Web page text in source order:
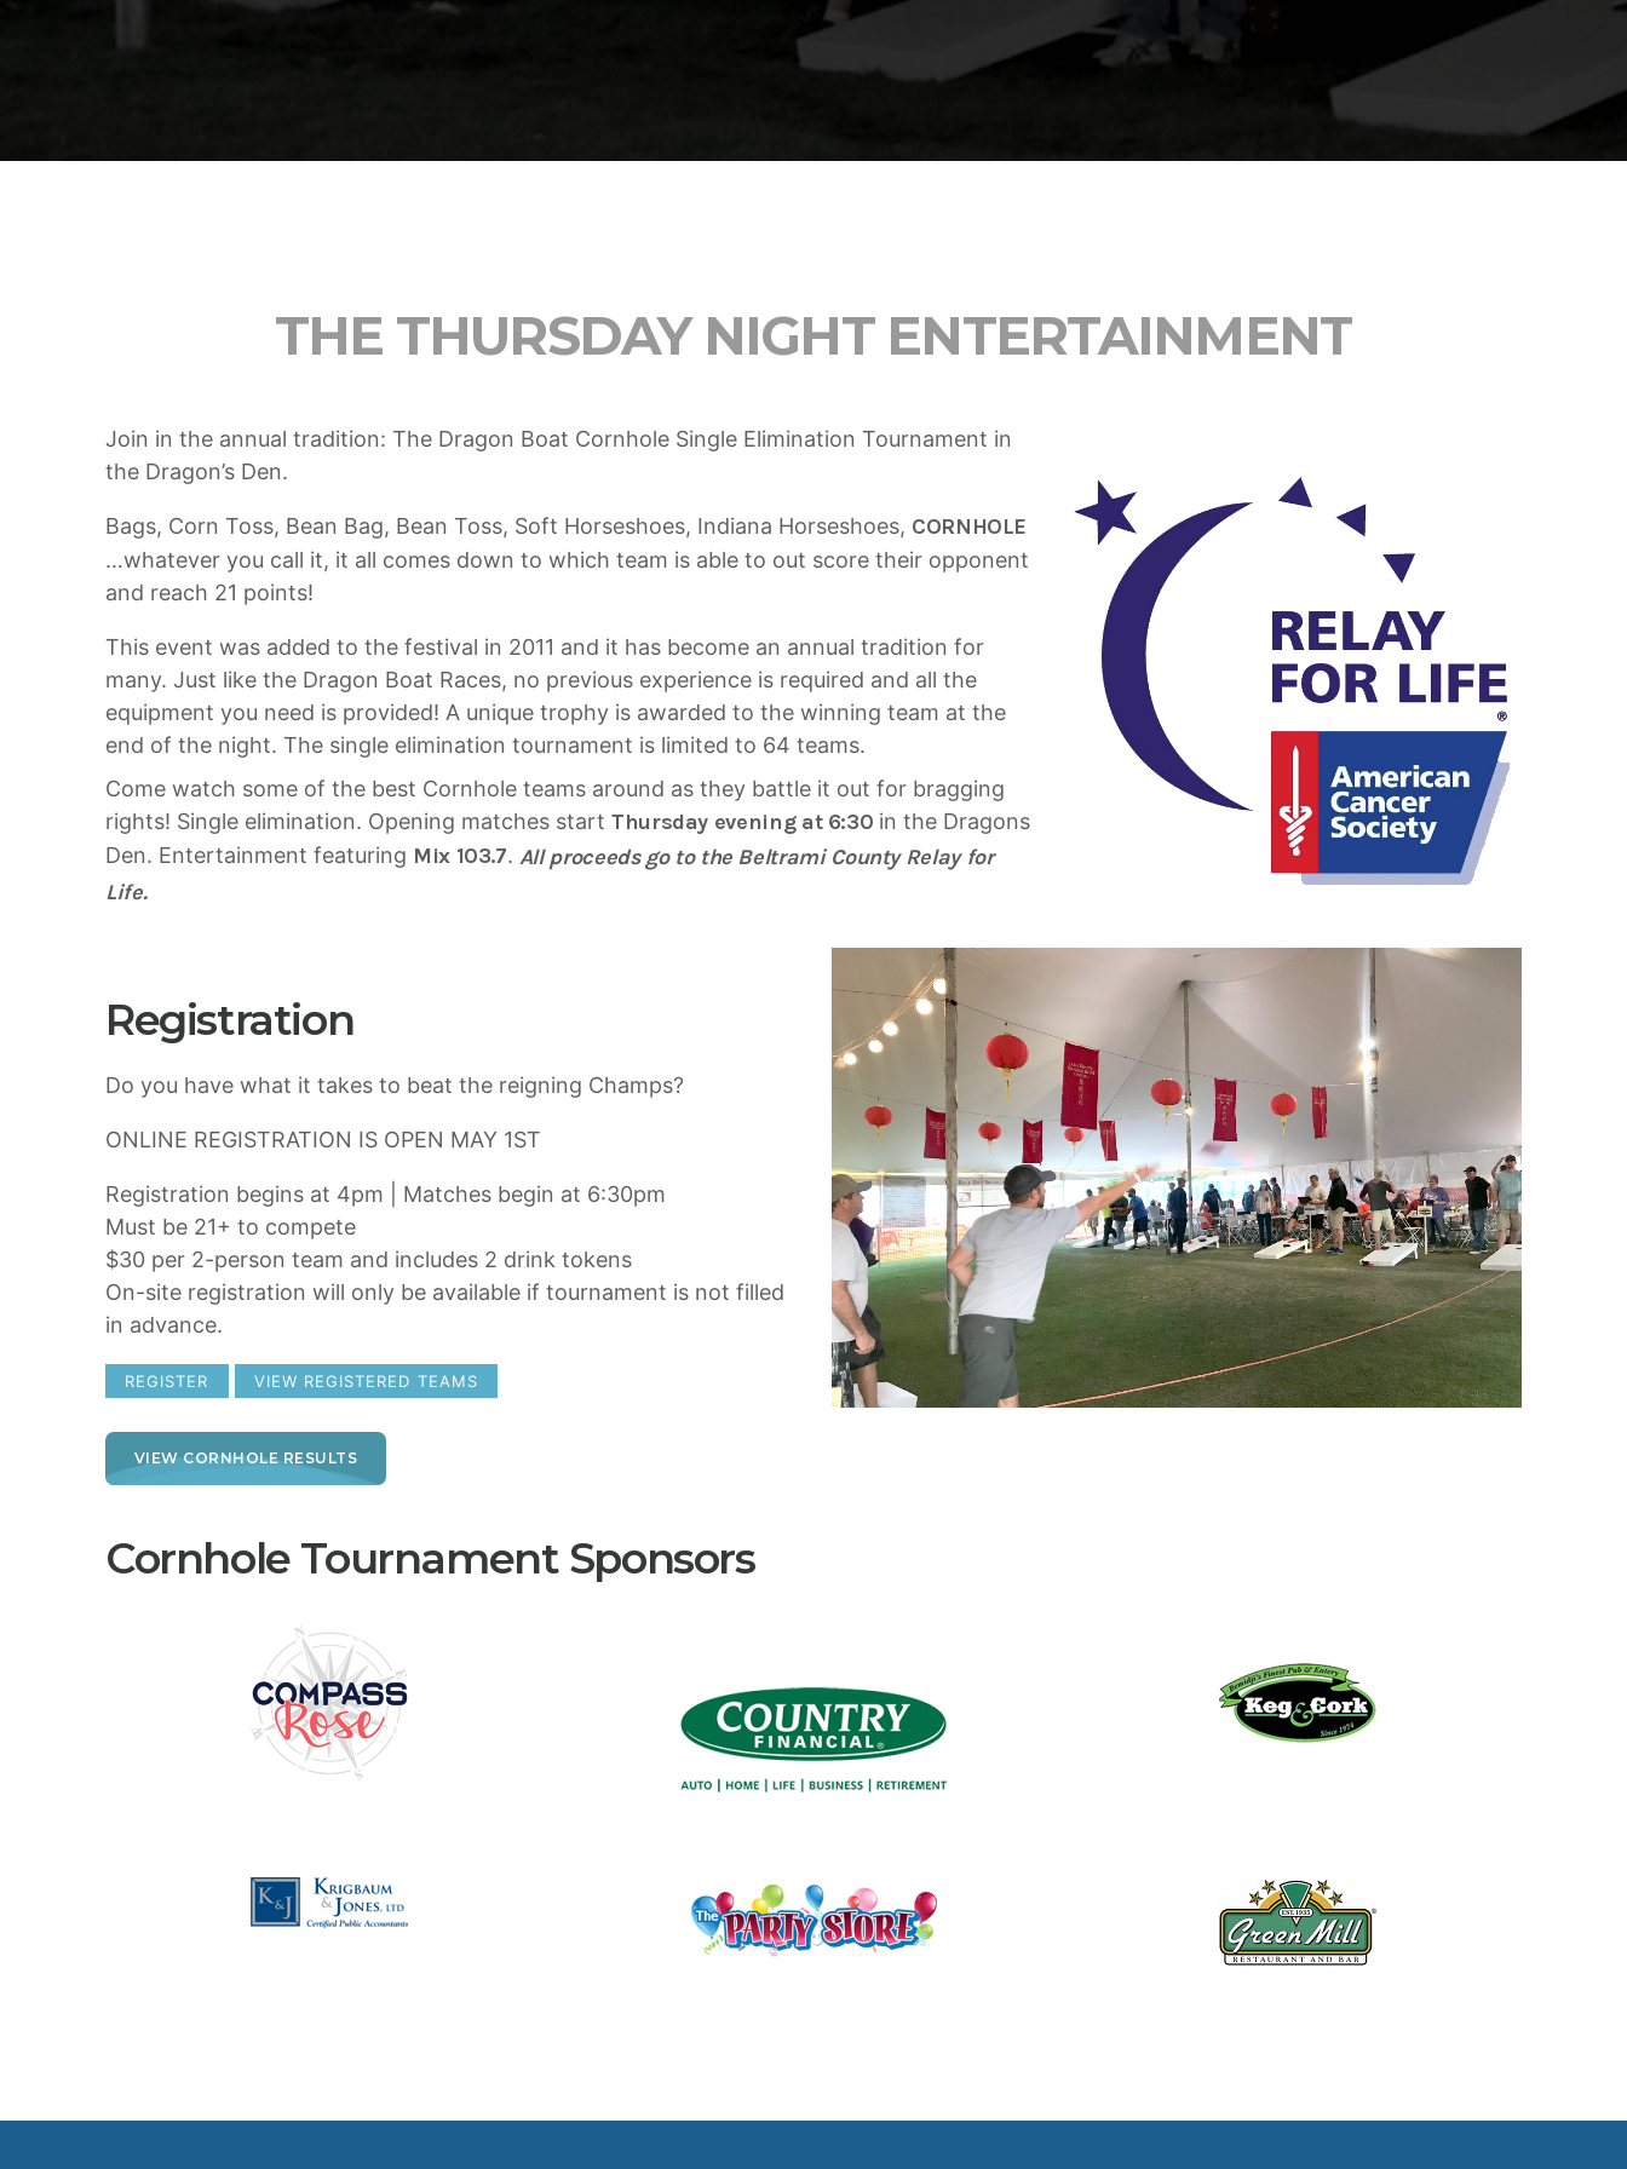
Validating Enterprise Architectures In
5 Reasons Why Architecture Assessments Are
Extremely Crucial for Software Projects.
THE THURSDAY NIGHT ENTERTAINMENT
Join in the annual tradition: The Dragon Boat Cornhole Single Elimination Tournament in
the Dragon’s Den.
Bags, Corn Toss, Bean Bag, Bean Toss, Soft Horseshoes, Indiana Horseshoes, CORNHOLE
…whatever you call it, it all comes down to which team is able to out score their opponent
and reach 21 points!
This event was added to the festival in 2011 and it has become an annual tradition for
many. Just like the Dragon Boat Races, no previous experience is required and all the
equipment you need is provided! A unique trophy is awarded to the winning team at the
end of the night. The single elimination tournament is limited to 64 teams.
Come watch some of the best Cornhole teams around as they battle it out for bragging
rights! Single elimination. Opening matches start Thursday evening at 6:30 in the Dragons
Den. Entertainment featuring Mix 103.7. All proceeds go to the Beltrami County Relay for
Life.
Registration
Do you have what it takes to beat the reigning Champs?
ONLINE REGISTRATION IS OPEN MAY 1ST
Registration begins at 4pm | Matches begin at 6:30pm
Must be 21+ to compete
$30 per 2-person team and includes 2 drink tokens
On-site registration will only be available if tournament is not filled
in advance.
REGISTER VIEW REGISTERED TEAMS
VIEW CORNHOLE RESULTS
Cornhole Tournament Sponsors